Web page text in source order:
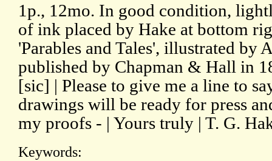
1p., 12mo. In good condition,
of ink placed by Hake at bottom
'Parables and Tales', illustrated by
published by Chapman & Hall in
[sic] | Please to give me a line to
drawings will be ready for press
my proofs - | Yours truly | T. G.
Keywords: